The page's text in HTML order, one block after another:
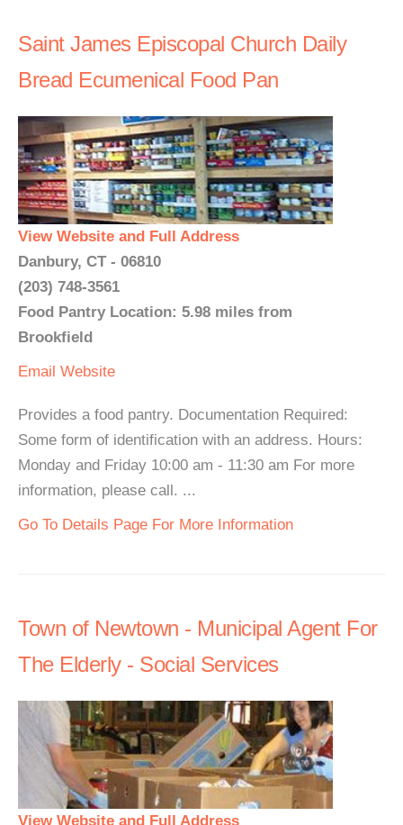
Saint James Episcopal Church Daily
Bread Ecumenical Food Pan
View Website and Full Address
Danbury, CT - 06810
(203) 748-3561
Food Pantry Location: 5.98 miles from
Brookfield
Email Website
Provides a food pantry. Documentation Required:
Some form of identification with an address. Hours:
Monday and Friday 10:00 am - 11:30 am For more
information, please call. ...
Go To Details Page For More Information
Town of Newtown - Municipal Agent For
The Elderly - Social Services
View Website and Full Address